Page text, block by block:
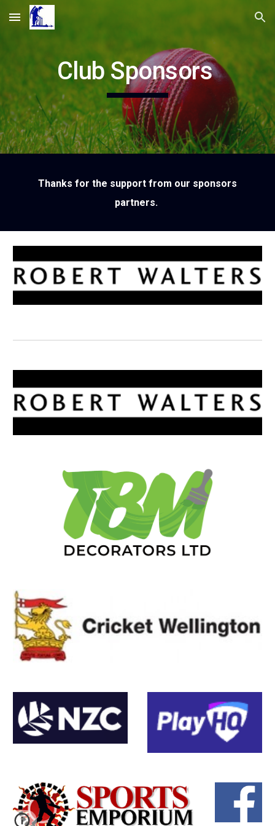
Skip to main content Skip to navigation
Club Sponsors
Thanks for the support from our sponsors
partners.